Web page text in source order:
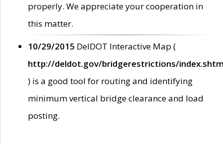
properly. We appreciate your cooperation in
this matter.
10/29/2015 DelDOT Interactive Map (
http://deldot.gov/bridgerestrictions/
) is a good tool for routing and identifying
minimum vertical bridge clearance and load
posting.